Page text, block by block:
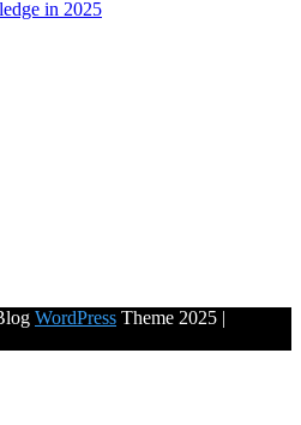
in 2025
WordPress Theme 2025 |